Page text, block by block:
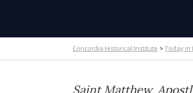
Concordia Historical Institute > Today in
Saint Matthew,